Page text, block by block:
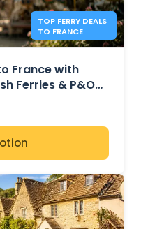
TOP FERRY DEALS
TO FRANCE
France with
Ferries & P&O